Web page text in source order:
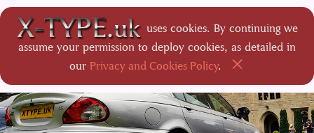
uses cookies. By continuing we
assume your permission to deploy cookies, as detailed in
our Privacy and Cookies Policy. ×